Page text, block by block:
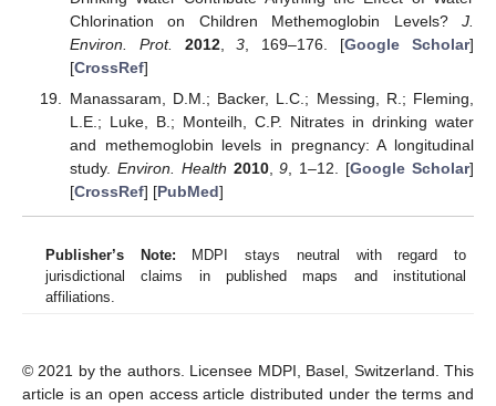
Chlorination on Children Methemoglobin Levels? J.
Environ. Prot.
2012,3 , 169–176. [Google Scholar]
[CrossRef]
Manassaram, D.M.; Backer, L.C.; Messing, R.; Fleming,
L.E.; Luke, B.; Monteilh, C.P. Nitrates in drinking water
and methemoglobin levels in pregnancy: A longitudinal
study. Environ. Health 2010,9, 1–12. [Google Scholar]
[CrossRef] [PubMed]
Publisher’s Note: MDPI stays neutral with regard to
jurisdictional claims in published maps and institutional
affiliations.
© 2021 by the authors. Licensee MDPI, Basel, Switzerland. This
article is an open access article distributed under the terms and